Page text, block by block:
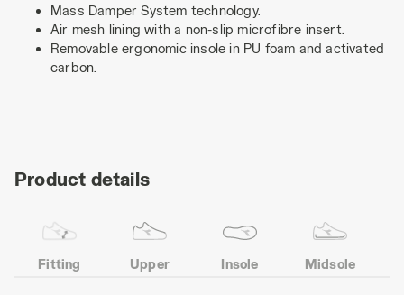
Mass Damper System technology.
Air mesh lining with a non-slip microfibre insert.
Removable ergonomic insole in PU foam and activated
carbon.
Product details
Fitting Upper Insole Midsole